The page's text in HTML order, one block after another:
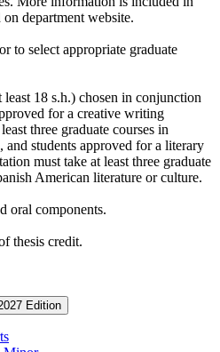
department website.
to select appropriate graduate
least 18 s.h.) chosen in conjunction
for a creative writing
three graduate courses in
and students approved for a literary
must take at least three graduate
American literature or culture.
oral components.
thesis credit.
Edition